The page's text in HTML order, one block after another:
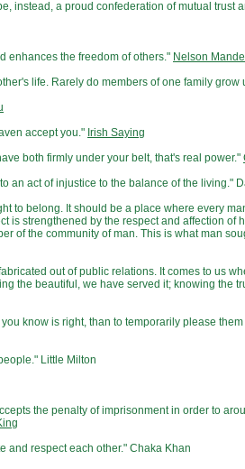
instead, a proud confederation of mutual trust
enhances the freedom of others." Nelson
life. Rarely do members of one family grow
accept you." Irish Saying
both firmly under your belt, that's real power."
an act of injustice to the balance of the living."
to belong. It should be a place where every
strengthened by the respect and affection of
of the community of man. This is what man
out of public relations. It comes to us
the beautiful, we have served it; knowing the
know is right, than to temporarily please
Little Milton
the penalty of imprisonment in order to
and respect each other." Chaka Khan